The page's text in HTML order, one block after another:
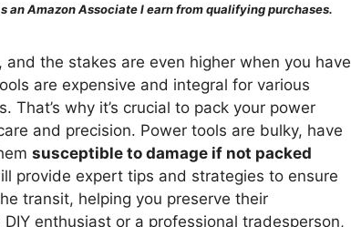
an Amazon Associate I earn from qualifying purchases.
the stakes are even higher when you have
are expensive and integral for various
why it’s crucial to pack your power
and precision. Power tools are bulky, have
susceptible to damage if not packed
provide expert tips and strategies to ensure
transit, helping you preserve their
enthusiast or a professional tradesperson,